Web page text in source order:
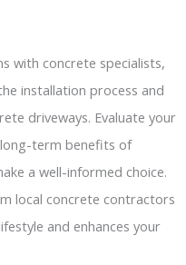
with concrete specialists,
installation process and
driveways. Evaluate your
term benefits of
a well-informed choice.
local concrete contractors
and enhances your